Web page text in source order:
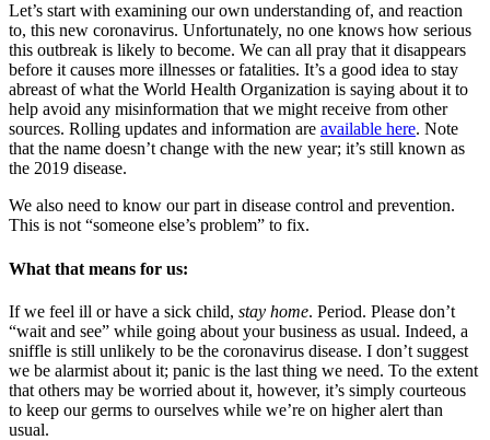
Let’s start with examining our own understanding of, and reaction
to, this new coronavirus. Unfortunately, no one knows how serious
this outbreak is likely to become. We can all pray that it disappears
before it causes more illnesses or fatalities. It’s a good idea to stay
abreast of what the World Health Organization is saying about it to
help avoid any misinformation that we might receive from other
sources. Rolling updates and information are available here. Note
that the name doesn’t change with the new year; it’s still known as
the 2019 disease.
We also need to know our part in disease control and prevention.
This is not “someone else’s problem” to fix.
What that means for us:
If we feel ill or have a sick child, stay home. Period. Please don’t
“wait and see” while going about your business as usual. Indeed, a
sniffle is still unlikely to be the coronavirus disease. I don’t suggest
we be alarmist about it; panic is the last thing we need. To the extent
that others may be worried about it, however, it’s simply courteous
to keep our germs to ourselves while we’re on higher alert than
usual.